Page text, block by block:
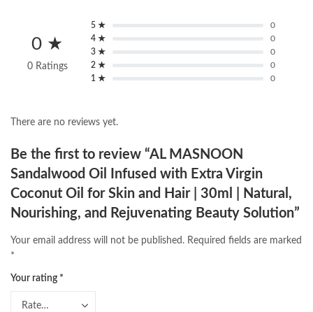
0 ★
0 Ratings
5 ★
0
4 ★
0
3 ★
0
2 ★
0
1 ★
0
There are no reviews yet.
Be the first to review “AL MASNOON
Sandalwood Oil Infused with Extra Virgin
Coconut Oil for Skin and Hair | 30ml | Natural,
Nourishing, and Rejuvenating Beauty Solution”
Your email address will not be published. Required fields are marked
*
Your rating *